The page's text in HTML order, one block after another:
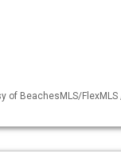
of BeachesMLS/